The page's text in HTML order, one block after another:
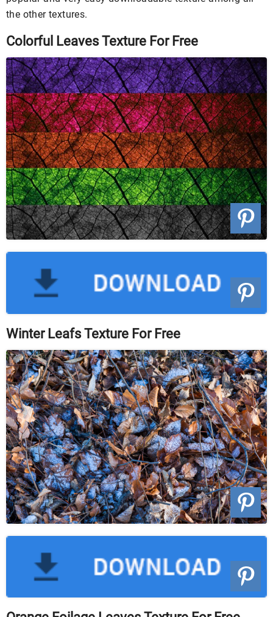
the other textures.
Colorful Leaves Texture For Free
Winter Leafs Texture For Free